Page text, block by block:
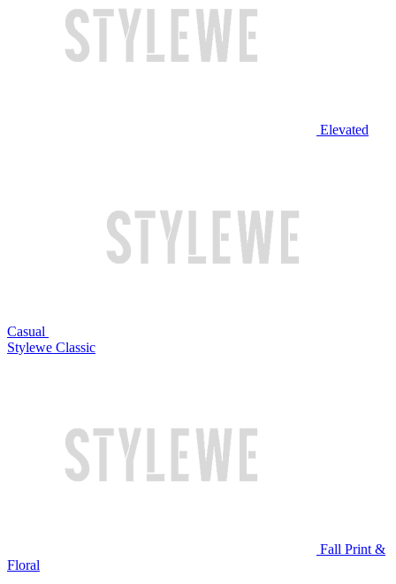
Elevated
Casual
Stylewe Classic
Fall Print &
Floral